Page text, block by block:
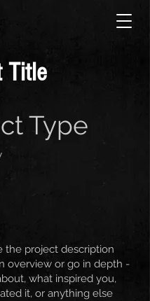
Title
Type
the project description
overview or go in depth -
what inspired you,
it, or anything else